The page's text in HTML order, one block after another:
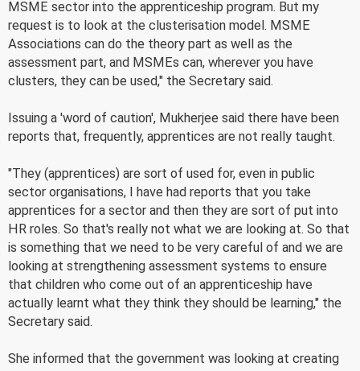
MSME sector into the apprenticeship program. But my
request is to look at the clusterisation model. MSME
Associations can do the theory part as well as the
assessment part, and MSMEs can, wherever you have
clusters, they can be used," the Secretary said.
Issuing a 'word of caution', Mukherjee said there have been
reports that, frequently, apprentices are not really taught.
"They (apprentices) are sort of used for, even in public
sector organisations, I have had reports that you take
apprentices for a sector and then they are sort of put into
HR roles. So that's really not what we are looking at. So that
is something that we need to be very careful of and we are
looking at strengthening assessment systems to ensure
that children who come out of an apprenticeship have
actually learnt what they think they should be learning," the
Secretary said.
She informed that the government was looking at creating